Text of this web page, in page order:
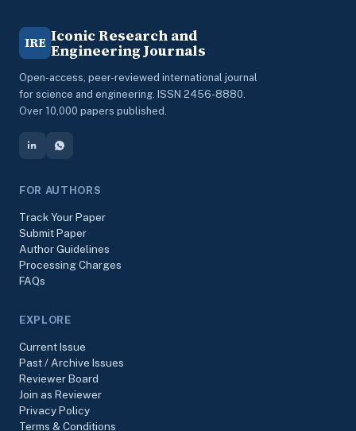
IRE Iconic Research and
Engineering Journals
Open-access, peer-reviewed international journal
for science and engineering. ISSN 2456-8880.
Over 10,000 papers published.
FOR AUTHORS
Track Your Paper
Submit Paper
Author Guidelines
Processing Charges
FAQs
EXPLORE
Current Issue
Past / Archive Issues
Reviewer Board
Join as Reviewer
Privacy Policy
Terms & Conditions